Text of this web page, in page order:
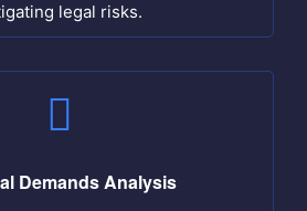
legal risks.
Demands Analysis